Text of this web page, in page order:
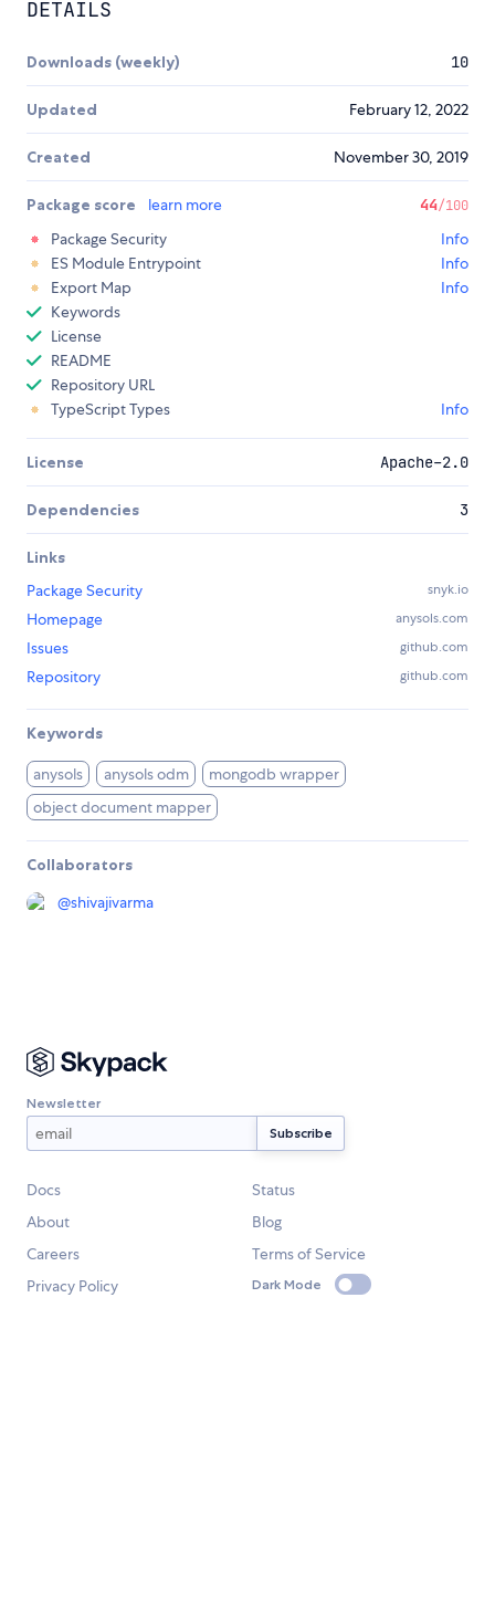
DETAILS
Downloads (weekly) 10
Updated February 12, 2022
Created November 30, 2019
Package score learn more 44/100
Package Security
Info
ES Module Entrypoint
Info
Export Map
Info
Keywords
License
README
Repository URL
TypeScript Types
Info
License Apache-2.0
Dependencies 3
Links
Package Security
snyk.io
Homepage anysols.com
Issues github.com
Repository github.com
Keywords
anysols anysols odm
mongodb wrapper
object document mapper
Collaborators
@shivajivarma
Newsletter
Docs
Status
About
Blog
Careers
Terms of Service
Privacy Policy
Dark Mode